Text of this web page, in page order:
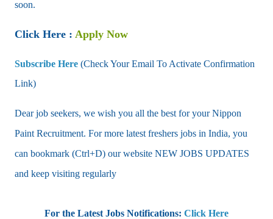
soon.
Click Here : Apply Now
Subscribe Here (Check Your Email To Activate Confirmation
Link)
Dear job seekers, we wish you all the best for your Nippon
Paint Recruitment. For more latest freshers jobs in India, you
can bookmark (Ctrl+D) our website NEW JOBS UPDATES
and keep visiting regularly
For the Latest Jobs Notifications: Click Here